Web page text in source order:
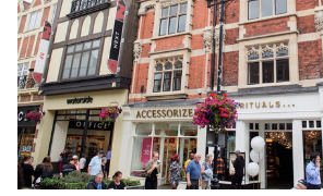
closed
ahead
of
club
shop
reopening